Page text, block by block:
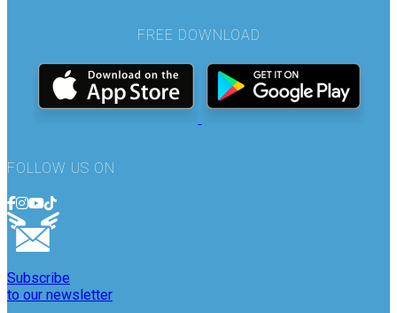
FREE DOWNLOAD
FOLLOW US ON
Subscribe
to our newsletter